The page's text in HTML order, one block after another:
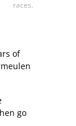
races.
of
go